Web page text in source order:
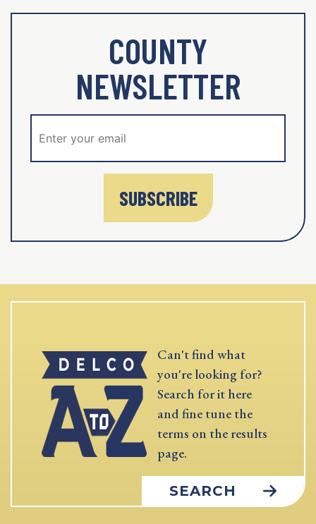
COUNTY
NEWSLETTER
SUBSCRIBE
Can't find what
you're looking for?
Search for it here
and fine tune the
terms on the results
page.
SEARCH